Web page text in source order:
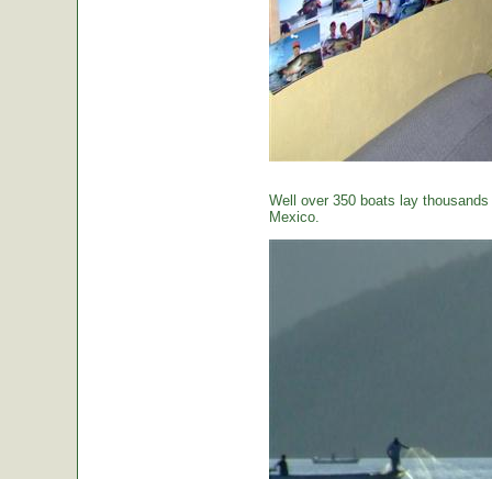
Well over 350 boats lay
Mexico.